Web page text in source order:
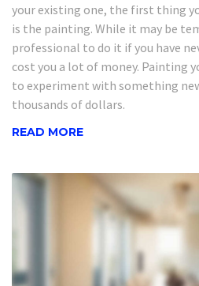
your existing one, the first thing
is the painting. While it may be
professional to do it if you have
cost you a lot of money. Painting
to experiment with something
thousands of dollars.
READ MORE